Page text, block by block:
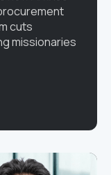
cuts
missionaries